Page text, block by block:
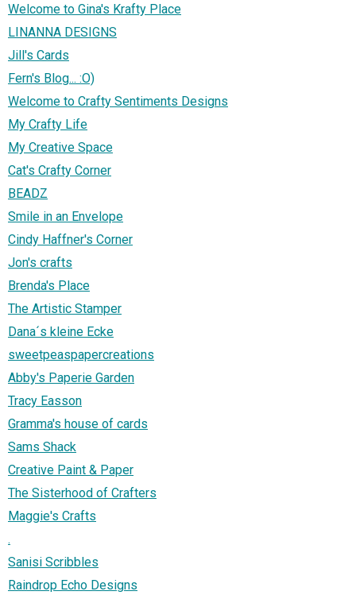
Welcome to Gina's Krafty Place
LINANNA DESIGNS
Jill's Cards
Fern's Blog... :O)
Welcome to Crafty Sentiments Designs
My Crafty Life
My Creative Space
Cat's Crafty Corner
BEADZ
Smile in an Envelope
Cindy Haffner's Corner
Jon's crafts
Brenda's Place
The Artistic Stamper
Dana´s kleine Ecke
sweetpeaspapercreations
Abby's Paperie Garden
Tracy Easson
Gramma's house of cards
Sams Shack
Creative Paint & Paper
The Sisterhood of Crafters
Maggie's Crafts
.
Sanisi Scribbles
Raindrop Echo Designs